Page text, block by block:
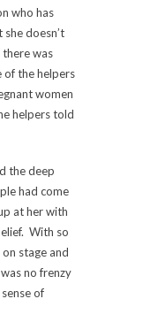
who has
doesn’t
there was
of the helpers
women
helpers told
the deep
had come
at her with
With so
stage and
no frenzy
of